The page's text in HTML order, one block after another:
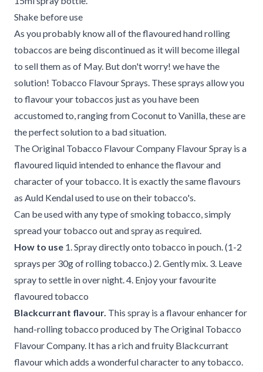
Shake before use
As you probably know all of the flavoured hand rolling
tobaccos are being discontinued as it will become illegal
to sell them as of May. But don't worry! we have the
solution! Tobacco Flavour Sprays. These sprays allow you
to flavour your tobaccos just as you have been
accustomed to, ranging from Coconut to Vanilla, these are
the perfect solution to a bad situation.
The Original Tobacco Flavour Company Flavour Spray is a
flavoured liquid intended to enhance the flavour and
character of your tobacco. It is exactly the same flavours
as Auld Kendal used to use on their tobacco's.
Can be used with any type of smoking tobacco, simply
spread your tobacco out and spray as required.
How to use 1. Spray directly onto tobacco in pouch. (1-2
sprays per 30g of rolling tobacco.) 2. Gently mix. 3. Leave
spray to settle in over night. 4. Enjoy your favourite
flavoured tobacco
Blackcurrant flavour. This spray is a flavour enhancer for
hand-rolling tobacco produced by The Original Tobacco
Flavour Company. It has a rich and fruity Blackcurrant
flavour which adds a wonderful character to any tobacco.